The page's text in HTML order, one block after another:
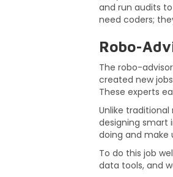
and run audits
need coders;
Robo-
The robo-
created new
These experts
Unlike
designing smart
doing and make
To do this job
data tools, and